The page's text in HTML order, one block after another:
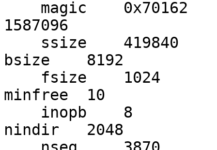
1587096
bsize    8192
minfree  10
nindir   2048